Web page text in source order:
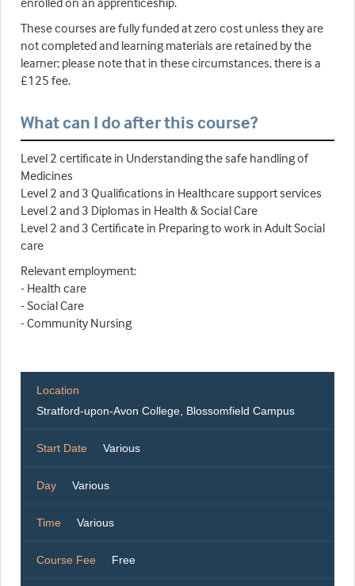
These courses are fully funded at zero cost unless they are
not completed and learning materials are retained by the
learner; please note that in these circumstances, there is a
£125 fee.
What can I do after this course?
Level 2 certificate in Understanding the safe handling of
Medicines
Level 2 and 3 Qualifications in Healthcare support services
Level 2 and 3 Diplomas in Health & Social Care
Level 2 and 3 Certificate in Preparing to work in Adult Social
care
Relevant employment:
- Health care
- Social Care
- Community Nursing
Location
Stratford-upon-Avon College, Blossomfield Campus
Start Date Various
Day Various
Time Various
Course Fee Free